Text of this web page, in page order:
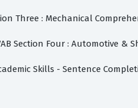
Three : Mechanical
Section Four : Automotive &
Skills - Sentence